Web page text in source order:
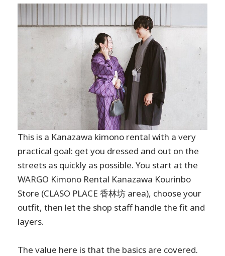
This is a Kanazawa kimono rental with a very
practical goal: get you dressed and out on the
streets as quickly as possible. You start at the
WARGO Kimono Rental Kanazawa Kourinbo
Store (CLASO PLACE 香林坊 area), choose your
outfit, then let the shop staff handle the fit and
layers.
The value here is that the basics are covered.